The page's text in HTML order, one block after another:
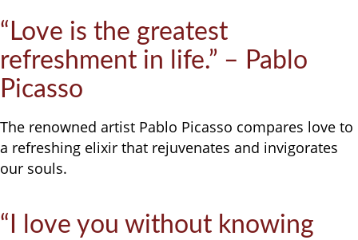
“Love is the greatest
refreshment in life.” – Pablo
Picasso
The renowned artist Pablo Picasso compares love to
a refreshing elixir that rejuvenates and invigorates
our souls.
“I love you without knowing